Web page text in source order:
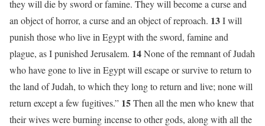
they will die by sword or famine. They will become a curse and
an object of horror, a curse and an object of reproach. 13I will
punish those who live in Egypt with the sword, famine and
plague, as I punished Jerusalem. 14None of the remnant of Judah
who have gone to live in Egypt will escape or survive to return to
the land of Judah, to which they long to return and live; none will
return except a few fugitives.” 15Then all the men who knew that
their wives were burning incense to other gods, along with all the